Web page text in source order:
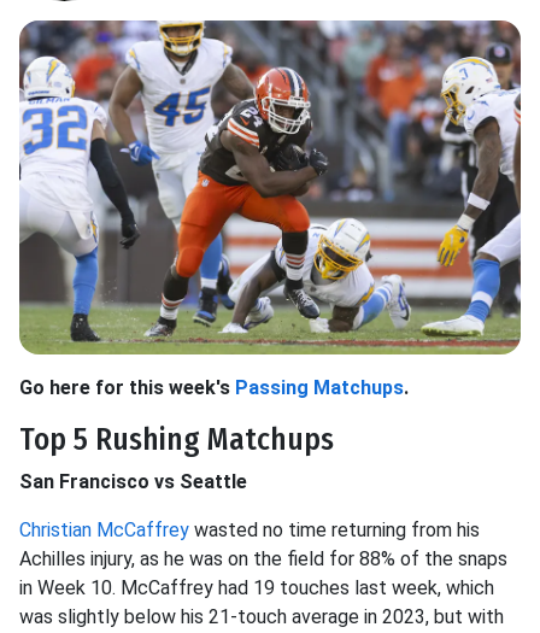
Go here for this week's Passing Matchups.
Top 5 Rushing Matchups
San Francisco vs Seattle
Christian McCaffrey wasted no time returning from his
Achilles injury, as he was on the field for 88% of the snaps
in Week 10. McCaffrey had 19 touches last week, which
was slightly below his 21-touch average in 2023, but with